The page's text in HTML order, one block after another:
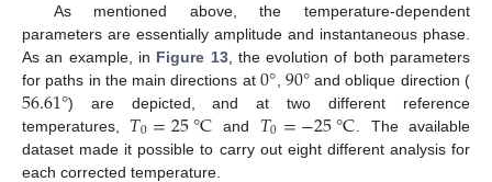
As mentioned above, the temperature-dependent
parameters are essentially amplitude and instantaneous phase.
As an example, in Figure 13, the evolution of both parameters
for paths in the main directions at0°90°and oblique direction (
56.61°) are depicted, and at two different reference
temperatures, 𝑇0=25°C and 𝑇0=−25°C . The available
dataset made it possible to carry out eight different analysis for
each corrected temperature.